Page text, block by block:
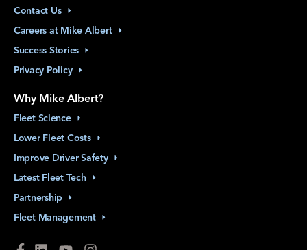
Contact Us
Careers at Mike Albert
Success Stories
Privacy Policy
Why Mike Albert?
Fleet Science
Lower Fleet Costs
Improve Driver Safety
Latest Fleet Tech
Partnership
Fleet Management